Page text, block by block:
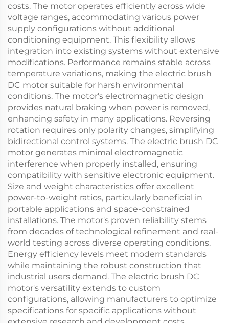
costs. The motor operates efficiently across wide
voltage ranges, accommodating various power
supply configurations without additional
conditioning equipment. This flexibility allows
integration into existing systems without extensive
modifications. Performance remains stable across
temperature variations, making the electric brush
DC motor suitable for harsh environmental
conditions. The motor's electromagnetic design
provides natural braking when power is removed,
enhancing safety in many applications. Reversing
rotation requires only polarity changes, simplifying
bidirectional control systems. The electric brush DC
motor generates minimal electromagnetic
interference when properly installed, ensuring
compatibility with sensitive electronic equipment.
Size and weight characteristics offer excellent
power-to-weight ratios, particularly beneficial in
portable applications and space-constrained
installations. The motor's proven reliability stems
from decades of technological refinement and real-
world testing across diverse operating conditions.
Energy efficiency levels meet modern standards
while maintaining the robust construction that
industrial users demand. The electric brush DC
motor's versatility extends to custom
configurations, allowing manufacturers to optimize
specifications for specific applications without